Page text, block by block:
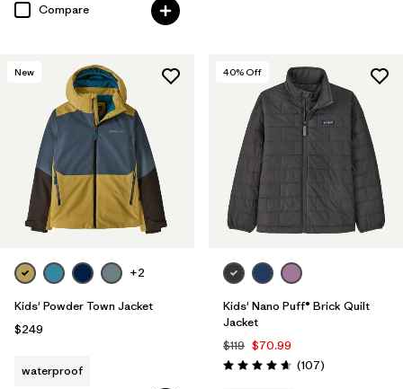
Compare
New
+2
Kids' Powder Town Jacket
$249
waterproof
40% Off
Kids' Nano Puff® Brick Quilt
Jacket
$119 $70.99
Rating: 4.7 / 5 (107Reviews
)